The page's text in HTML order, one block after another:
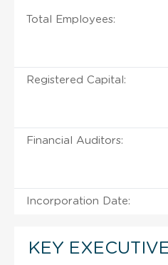
Total Employees:
Registered Capital:
Financial Auditors:
Incorporation Date:
KEY